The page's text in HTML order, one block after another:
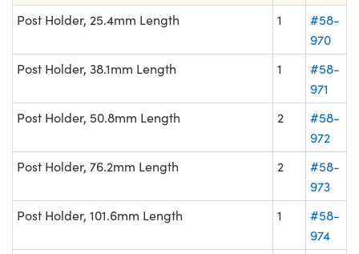
Post Holder, 25.4mm Length 1
#58-
970
Post Holder, 38.1mm Length
1
#58-
971
Post Holder, 50.8mm Length
2
#58-
972
Post Holder, 76.2mm Length
2
#58-
973
Post Holder, 101.6mm Length
1
#58-
974